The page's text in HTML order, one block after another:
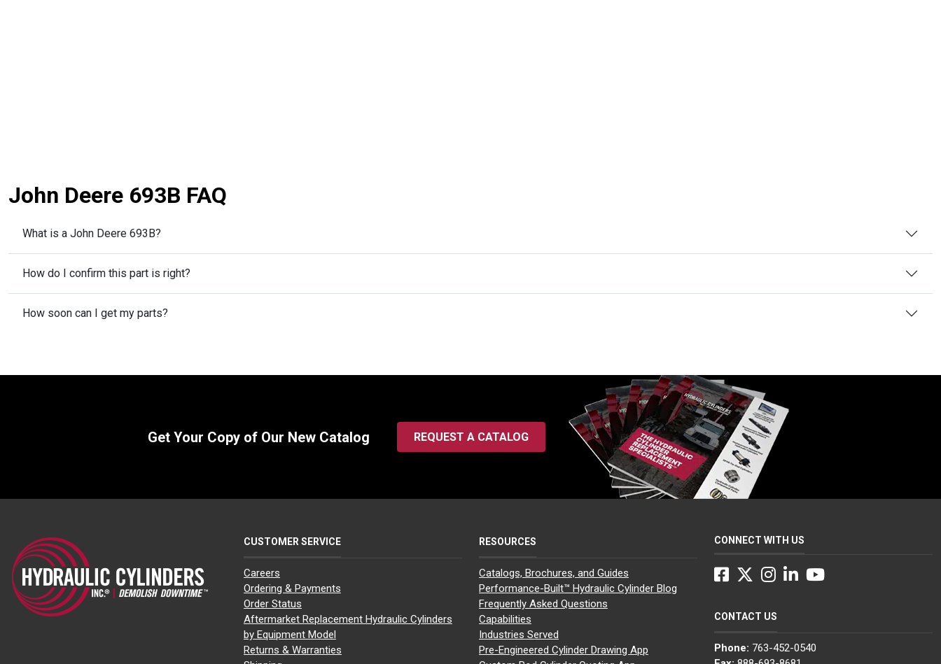
John Deere 693B FAQ
What is a John Deere 693B?
How do I confirm this part is right?
How soon can I get my parts?
Get Your Copy of Our New Catalog REQUEST A CATALOG
CUSTOMER SERVICE
Careers
Ordering & Payments
Order Status
Aftermarket Replacement Hydraulic Cylinders
by Equipment Model
Returns & Warranties
RESOURCES
Catalogs, Brochures, and Guides
Performance-Built™ Hydraulic Cylinder Blog
Frequently Asked Questions
Capabilities
Industries Served
Pre-Engineered Cylinder Drawing App
CONNECT WITH US
Facebook
Twitter
Instagram
LinkedInYouTube
CONTACT US
Phone: 763-452-0540